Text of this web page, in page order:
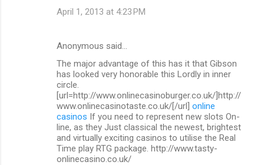
April 1, 2013 at 4:23 PM
Anonymous said…
The major advantage of this has it that Gibson
has looked very honorable this Lordly in inner
circle.
[url=http://www.onlinecasinoburger.co.uk/]http://
www.onlinecasinotaste.co.uk/[/url] online
casinos If you need to represent new slots On-
line, as they Just classical the newest, brightest
and virtually exciting casinos to utilise the Real
Time play RTG package. http://www.tasty-
onlinecasino.co.uk/